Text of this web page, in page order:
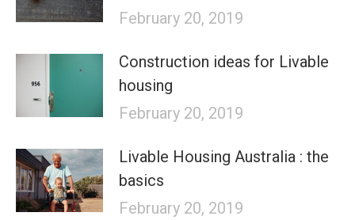
February 20, 2019
Construction ideas for Livable
housing
February 20, 2019
Livable Housing Australia : the
basics
February 20, 2019